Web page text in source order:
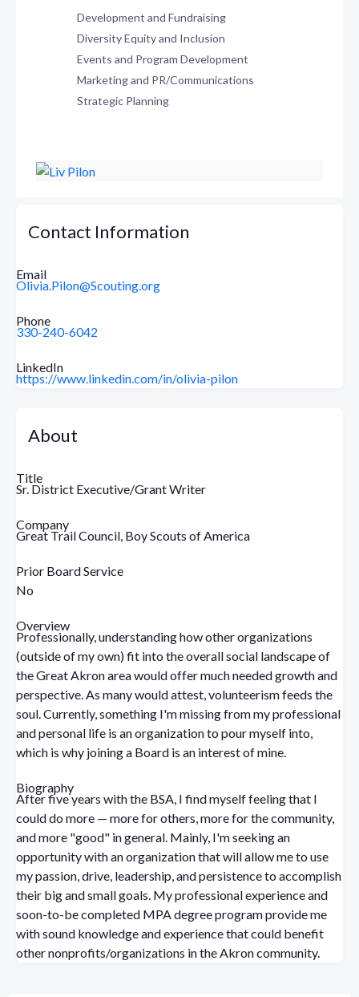
Development and Fundraising
Diversity Equity and Inclusion
Events and Program Development
Marketing and PR/Communications
Strategic Planning
Contact Information
Email
Olivia.Pilon@Scouting.org
Phone
330-240-6042
LinkedIn
https://www.linkedin.com/in/olivia-pilon
About
Title
Sr. District Executive/Grant Writer
Company
Great Trail Council, Boy Scouts of America
Prior Board Service
No
Overview
Professionally, understanding how other organizations
(outside of my own) fit into the overall social landscape of
the Great Akron area would offer much needed growth and
perspective. As many would attest, volunteerism feeds the
soul. Currently, something I'm missing from my professional
and personal life is an organization to pour myself into,
which is why joining a Board is an interest of mine.
Biography
After five years with the BSA, I find myself feeling that I
could do more — more for others, more for the community,
and more "good" in general. Mainly, I'm seeking an
opportunity with an organization that will allow me to use
my passion, drive, leadership, and persistence to accomplish
their big and small goals. My professional experience and
soon-to-be completed MPA degree program provide me
with sound knowledge and experience that could benefit
other nonprofits/organizations in the Akron community.